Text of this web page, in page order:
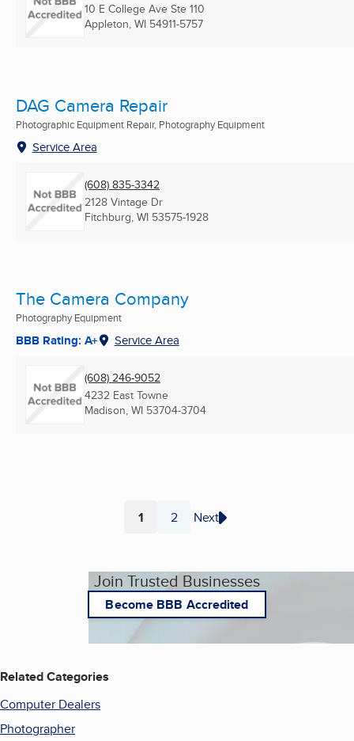
10 E College Ave Ste 110
Appleton, WI 54911-5757
DAG Camera Repair
Photographic Equipment Repair, Photography Equipment
Service Area
(608) 835-3342
2128 Vintage Dr
Fitchburg, WI 53575-1928
The Camera Company
Photography Equipment
BBB Rating: A+ Service Area
(608) 246-9052
4232 East Towne
Madison, WI 53704-3704
Page
1 Page
2 Next
Join Trusted Businesses
Become BBB Accredited
Related Categories
Computer Dealers
Photographer